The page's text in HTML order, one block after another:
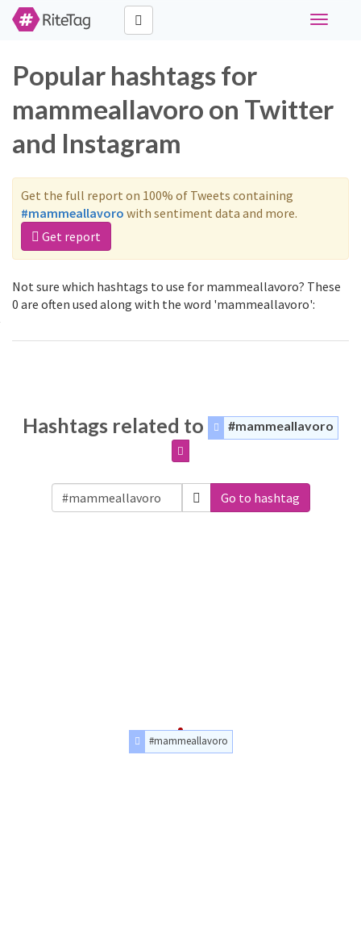
Toggle
Popular hashtags for
mammeallavoro on Twitter
and Instagram
Get the full report on 100% of Tweets containing
#mammeallavoro with sentiment data and more.
Get report
Not sure which hashtags to use for mammeallavoro? These
0 are often used along with the word 'mammeallavoro':
Hashtags related to #mammeallavoro
Go to hashtag
#mammeallavoro